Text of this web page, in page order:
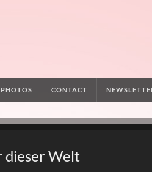
PHOTOS CONTACT
dieser Welt